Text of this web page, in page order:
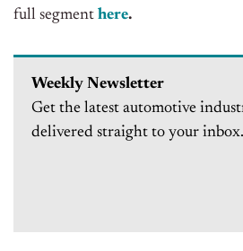
full segment here.
Weekly Newsletter
Get the latest automotive
delivered straight to your inbox.